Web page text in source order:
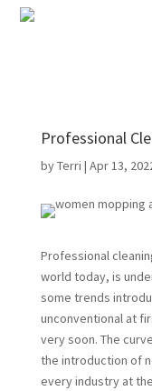
Professional
byTerri | Apr 13,
Professional
world today, is
some trends
unconventional at
very soon. The
the introduction of
every industry at